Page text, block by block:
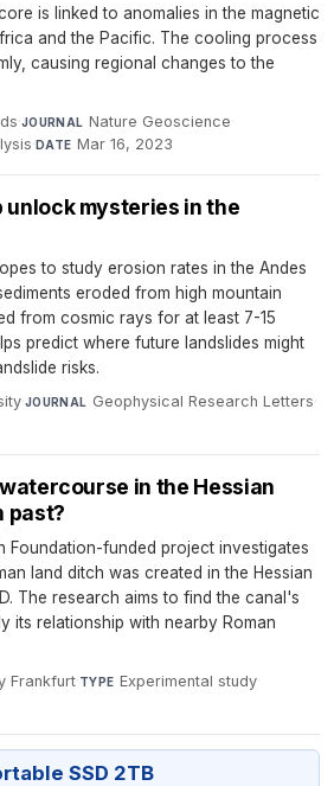
is linked to anomalies in the magnetic
and the Pacific. The cooling process
causing regional changes to the
·JOURNAL Nature Geoscience·
·DATE Mar 16, 2023
unlock mysteries in the
to study erosion rates in the Andes
eroded from high mountain
from cosmic rays for at least 7-15
predict where future landslides might
risks.
·JOURNAL Geophysical Research Letters·
in the Hessian
past?
Foundation-funded project investigates
land ditch was created in the Hessian
The research aims to find the canal's
its relationship with nearby Roman
Frankfurt·TYPE Experimental study·
SSD 2TB